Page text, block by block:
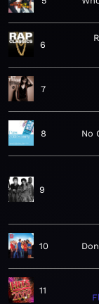
6
7
8 No
9
10
11